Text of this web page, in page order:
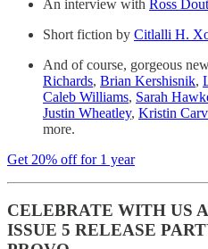
An interview with Ross
Short fiction by Citlalli H.
And of course, gorgeous
Richards, Brian Kershisnik,
Caleb Williams, Sarah
Justin Wheatley, Kristin
more.
Get 20% off for 1 year
CELEBRATE WITH US
ISSUE 5 RELEASE